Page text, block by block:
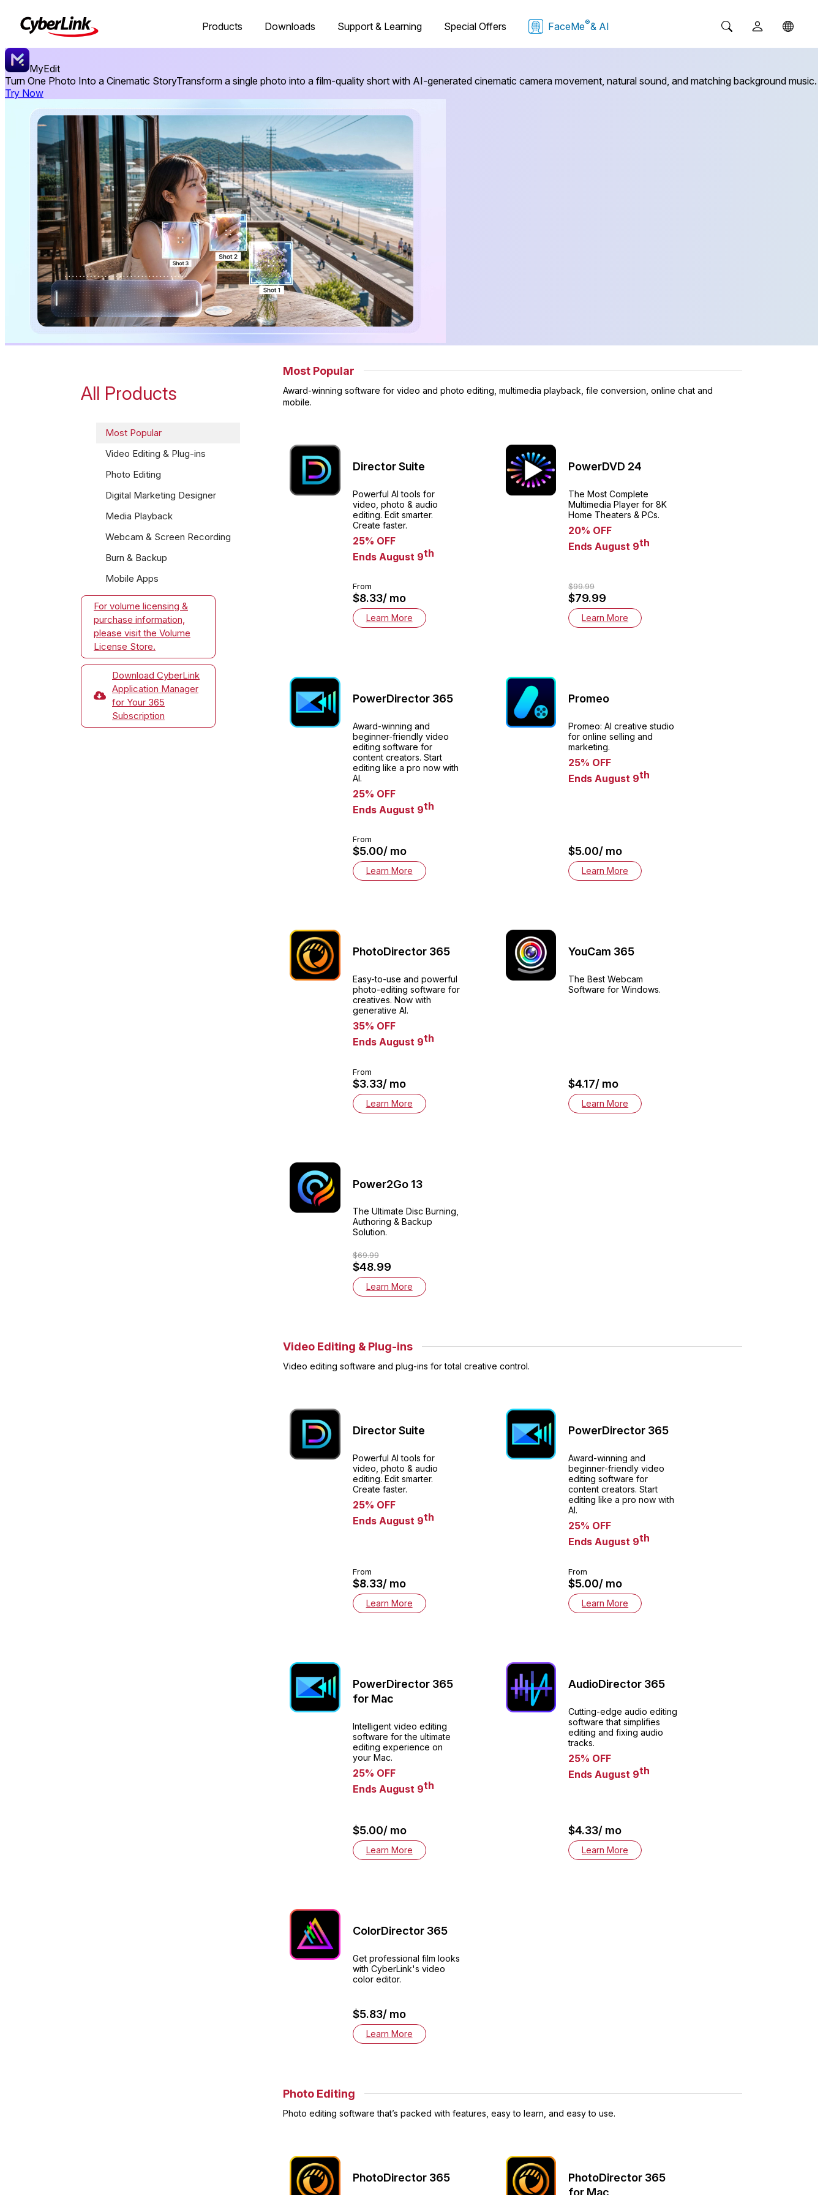
Products Downloads Support & Learning Special Offers FaceMe®& AI
MyEdit
Turn One Photo Into a Cinematic StoryTransform a single photo into a film-quality short with AI-generated cinematic camera movement, natural sound, and matching background music.
Try Now
All Products
Most Popular
Video Editing & Plug-ins
Photo Editing
Digital Marketing Designer
Media Playback
Webcam & Screen Recording
Burn & Backup
Mobile Apps
For volume licensing &
purchase information,
please visit the Volume
License Store.
Download CyberLink
Application Manager
for Your 365
Subscription
Most Popular
Award-winning software for video and photo editing, multimedia playback, file conversion, online chat and
mobile.
Director Suite
Powerful AI tools for
video, photo & audio
editing. Edit smarter.
Create faster.​
25% OFF
Ends August 9th
From
$8.33/ mo
Learn More
PowerDVD 24
The Most Complete
Multimedia Player for 8K
Home Theaters & PCs.
20% OFF
Ends August 9th
$99.99
$79.99
Learn More
PowerDirector 365
Award-winning and
beginner-friendly video
editing software for
content creators. Start
editing like a pro now with
AI.
25% OFF
Ends August 9th
From
$5.00/ mo
Learn More
Promeo
Promeo: AI creative studio
for online selling and
marketing.
25% OFF
Ends August 9th
$5.00/ mo
Learn More
PhotoDirector 365
Easy-to-use and powerful
photo-editing software for
creatives. Now with
generative AI.
35% OFF
Ends August 9th
From
$3.33/ mo
Learn More
YouCam 365
The Best Webcam
Software for Windows.
$4.17/ mo
Learn More
Power2Go 13
The Ultimate Disc Burning,
Authoring & Backup
Solution.
$69.99
$48.99
Learn More
Video Editing & Plug-ins
Video editing software and plug-ins for total creative control.
Director Suite
Powerful AI tools for
video, photo & audio
editing. Edit smarter.
Create faster.​
25% OFF
Ends August 9th
From
$8.33/ mo
Learn More
PowerDirector 365
Award-winning and
beginner-friendly video
editing software for
content creators. Start
editing like a pro now with
AI.
25% OFF
Ends August 9th
From
$5.00/ mo
Learn More
PowerDirector 365
for Mac
Intelligent video editing
software for the ultimate
editing experience on
your Mac.
25% OFF
Ends August 9th
$5.00/ mo
Learn More
AudioDirector 365
Cutting-edge audio editing
software that simplifies
editing and fixing audio
tracks.
25% OFF
Ends August 9th
$4.33/ mo
Learn More
ColorDirector 365
Get professional film looks
with CyberLink's video
color editor.
$5.83/ mo
Learn More
Photo Editing
Photo editing software that’s packed with features, easy to learn, and easy to use.
PhotoDirector 365
PhotoDirector 365
for Mac